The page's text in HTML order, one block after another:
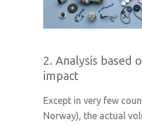
2. Analysis based
impact
Except in very few
Norway), the actual